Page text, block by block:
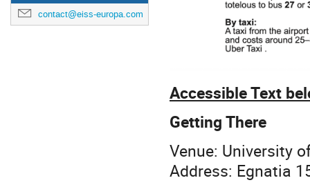
contact@eiss-europa.com
Accessible Text
Getting There
Venue: University
Address: Egnatia